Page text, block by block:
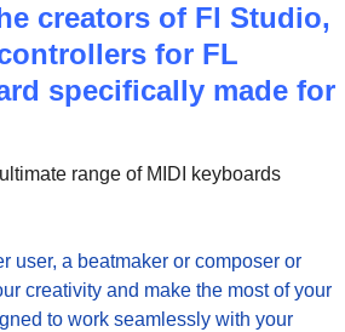
creators of Fl Studio,
for FL
specifically made for
range of MIDI keyboards
user, a beatmaker or composer or
creativity and make the most of your
to work seamlessly with your